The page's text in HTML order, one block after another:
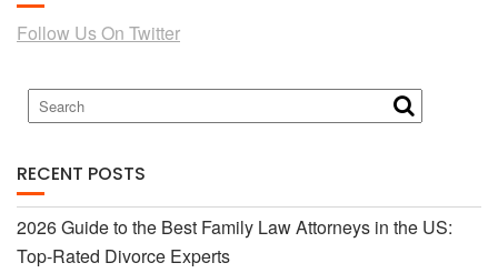
o e
Follow Us On Twitter
RECENT POSTS
2026 Guide to the Best Family Law Attorneys in the US:
Top-Rated Divorce Experts